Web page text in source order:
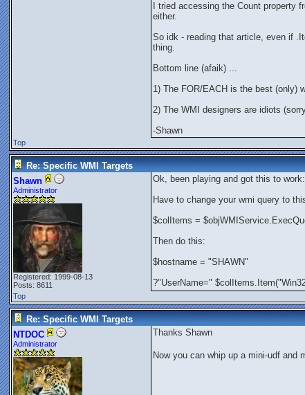
I tried accessing the Count property
either.
So idk - reading that article, even if
thing.
Bottom line (afaik) ...
1) The FOR/EACH is the best (only)
2) The WMI designers are idiots
-Shawn
Top
Re: Specific WMI Targets
Shawn
Administrator
Registered: 1999-08-13
Posts: 8611
Ok, been playing and got this to work:
Have to change your wmi query to
$colItems =
Then do this:
$hostname = "SHAWN"
?"UserName="
Top
Re: Specific WMI Targets
NTDOC
Administrator
Thanks Shawn
Now you can whip up a mini-udf and